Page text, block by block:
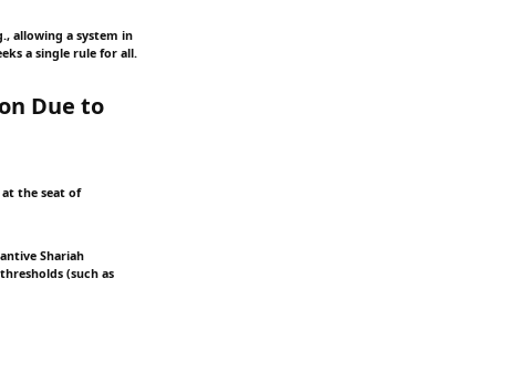
allowing a system in
a single rule for all.
Due to
at the seat of
Shariah
(such as